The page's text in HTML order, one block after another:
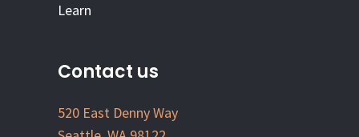
Learn
Contact us
520 East Denny Way